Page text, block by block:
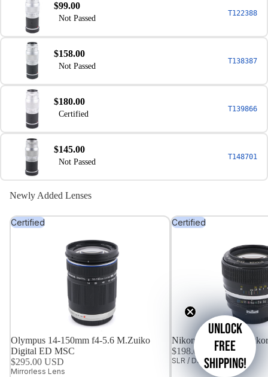
$99.00
Not Passed
T122388
$158.00
Not Passed
T138387
$180.00
Certified
T139866
$145.00
Not Passed
T148701
Newly Added Lenses
Certified
Olympus 14-150mm f4-5.6 M.Zuiko
Digital ED MSC
$295.00 USD
Mirrorless Lens
Certified
Nikon 85mm f1.8
$198.00 USD
SLR / DSLR Lens
Unlock
free
shipping!